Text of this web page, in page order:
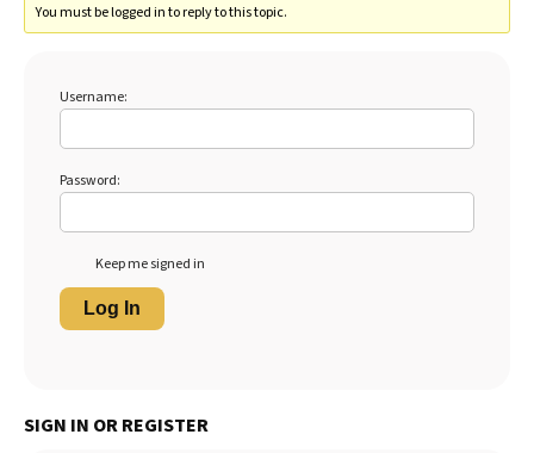
You must be logged in to reply to this topic.
Username:
Password:
Keep me signed in
Log In
SIGN IN OR REGISTER